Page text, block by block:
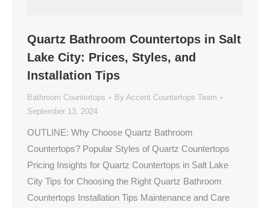
Quartz Bathroom Countertops in Salt
Lake City: Prices, Styles, and
Installation Tips
Bathroom Countertops By Accent Countertops Team
September 13, 2024
OUTLINE: Why Choose Quartz Bathroom
Countertops? Popular Styles of Quartz Countertops
Pricing Insights for Quartz Countertops in Salt Lake
City Tips for Choosing the Right Quartz Bathroom
Countertops Installation Tips Maintenance and Care